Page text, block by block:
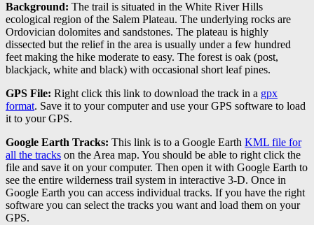
Background: The trail is situated in the White River Hills
ecological region of the Salem Plateau. The underlying rocks are
Ordovician dolomites and sandstones. The plateau is highly
dissected but the relief in the area is usually under a few hundred
feet making the hike moderate to easy. The forest is oak (post,
blackjack, white and black) with occasional short leaf pines.
GPS File: Right click this link to download the track in a gpx
format. Save it to your computer and use your GPS software to load
it to your GPS.
Google Earth Tracks: This link is to a Google Earth KML file for
all the tracks on the Area map. You should be able to right click the
file and save it on your computer. Then open it with Google Earth to
see the entire wilderness trail system in interactive 3-D. Once in
Google Earth you can access individual tracks. If you have the right
software you can select the tracks you want and load them on your
GPS.